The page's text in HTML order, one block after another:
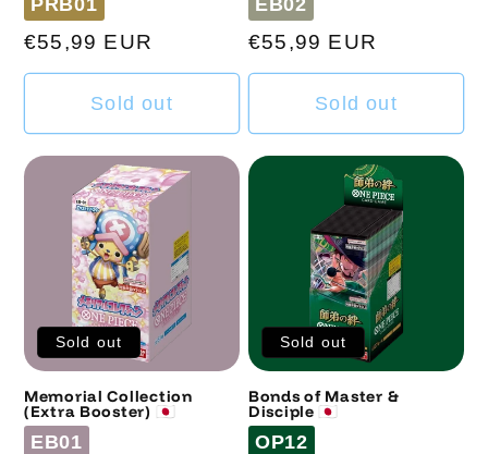
Regular
price
€55,99 EUR
Sold out
Regular
price
€55,99 EUR
Sold out
Sold out
Memorial Collection
(Extra Booster) 🇯🇵
Code
EB01
Sold out
Bonds of Master &
Disciple 🇯🇵
Code
OP12